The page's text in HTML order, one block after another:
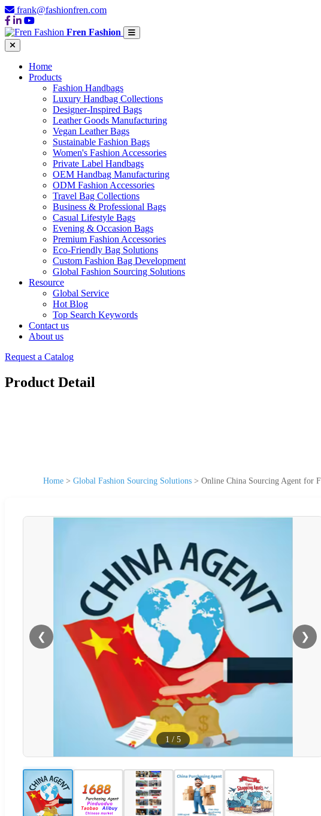
frank@fashionfren.com
Fren Fashion
Home
Products
Fashion Handbags
Luxury Handbag Collections
Designer-Inspired Bags
Leather Goods Manufacturing
Vegan Leather Bags
Sustainable Fashion Bags
Women's Fashion Accessories
Private Label Handbags
OEM Handbag Manufacturing
ODM Fashion Accessories
Travel Bag Collections
Business & Professional Bags
Casual Lifestyle Bags
Evening & Occasion Bags
Premium Fashion Accessories
Eco-Friendly Bag Solutions
Custom Fashion Bag Development
Global Fashion Sourcing Solutions
Resource
Global Service
Hot Blog
Top Search Keywords
Contact us
About us
Request a Catalog
Product Detail
Home > Global Fashion Sourcing Solutions > Online China Sourcing Agent for
❮ ❯
1 / 5